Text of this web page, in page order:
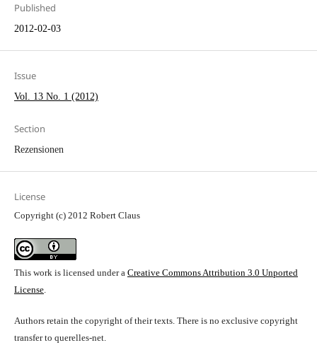
Published
2012-02-03
Issue
Vol. 13 No. 1 (2012)
Section
Rezensionen
License
Copyright (c) 2012 Robert Claus
This work is licensed under a Creative Commons Attribution 3.0 Unported
License.
Authors retain the copyright of their texts. There is no exclusive copyright
transfer to querelles-net.